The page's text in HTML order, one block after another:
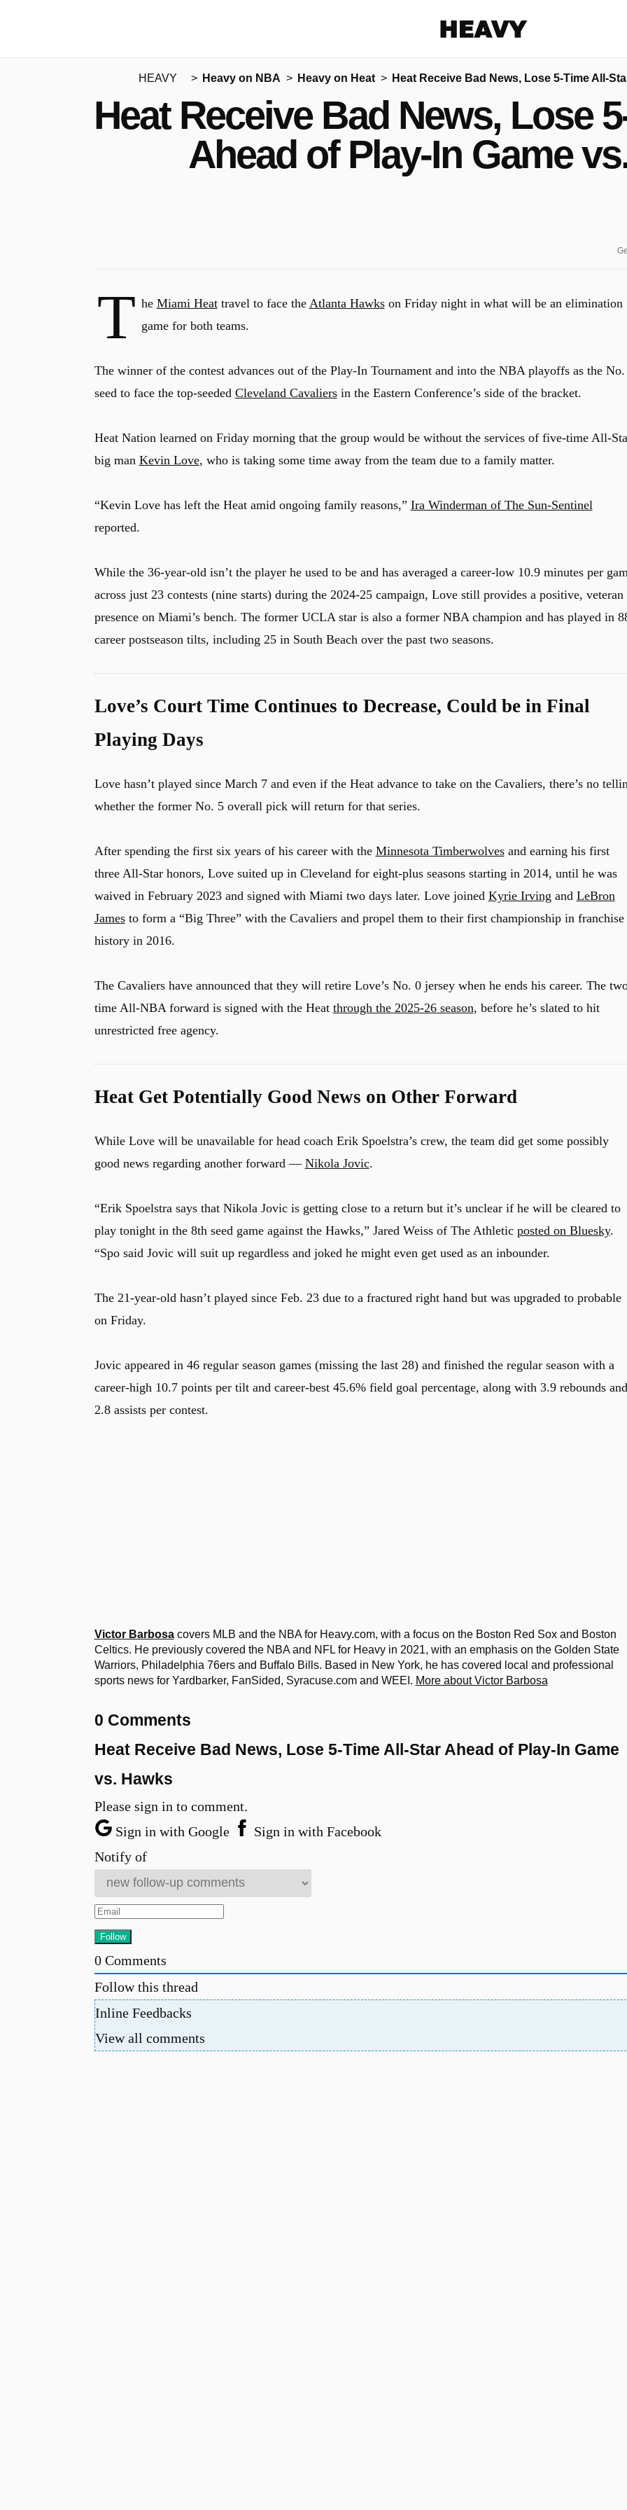
More share options
HEAVY Heavy on NBA Heavy on Heat Heat Receive Bad News, Lose 5-Time All-
Heat Receive Bad News, Lose
Ahead of Play-In Game
T he Miami Heattravel to face the Atlanta Hawkson Friday night in what will be an elimination
game for both teams.
The winner of the contest advances out of the Play-In Tournament and into the NBA playoffs as the
seed to face the top-seeded Cleveland Cavaliersin the Eastern Conference’s side of the bracket.
Heat Nation learned on Friday morning that the group would be without the services of five-time All-
big man Kevin Love, who is taking some time away from the team due to a family matter.
“Kevin Love has left the Heat amid ongoing family reasons,” Ira Winderman of The Sun-Sentinel
reported.
While the 36-year-old isn’t the player he used to be and has averaged a career-low 10.9 minutes per
across just 23 contests (nine starts) during the 2024-25 campaign, Love still provides a positive, veteran
presence on Miami’s bench. The former UCLA star is also a former NBA champion and has played in
career postseason tilts, including 25 in South Beach over the past two seasons.
Love’s Court Time Continues to Decrease, Could be in Final
Playing Days
Love hasn’t played since March 7 and even if the Heat advance to take on the Cavaliers, there’s no
whether the former No. 5 overall pick will return for that series.
After spending the first six years of his career with the Minnesota Timberwolvesand earning his first
three All-Star honors, Love suited up in Cleveland for eight-plus seasons starting in 2014, until he was
waived in February 2023 and signed with Miami two days later. Love joined Kyrie Irving and LeBron
Jamesto form a “Big Three” with the Cavaliers and propel them to their first championship in franchise
history in 2016.
The Cavaliers have announced that they will retire Love’s No. 0 jersey when he ends his career. The
time All-NBA forward is signed with the Heat through the 2025-26 season, before he’s slated to hit
unrestricted free agency.
Heat Get Potentially Good News on Other Forward
While Love will be unavailable for head coach Erik Spoelstra’s crew, the team did get some possibly
good news regarding another forward — Nikola Jovic.
“Erik Spoelstra says that Nikola Jovic is getting close to a return but it’s unclear if he will be cleared to
play tonight in the 8th seed game against the Hawks,” Jared Weiss of The Athletic posted on Bluesky.
“Spo said Jovic will suit up regardless and joked he might even get used as an inbounder.
The 21-year-old hasn’t played since Feb. 23 due to a fractured right hand but was upgraded to probable
on Friday.
Jovic appeared in 46 regular season games (missing the last 28) and finished the regular season with a
career-high 10.7 points per tilt and career-best 45.6% field goal percentage, along with 3.9 rebounds and
2.8 assists per contest.
Victor Barbosacovers MLB and the NBA for Heavy.com, with a focus on the Boston Red Sox and Boston
Celtics. He previously covered the NBA and NFL for Heavy in 2021, with an emphasis on the Golden State
Warriors, Philadelphia 76ers and Buffalo Bills. Based in New York, he has covered local and professional
sports news for Yardbarker, FanSided, Syracuse.com and WEEI. More about Victor Barbosa
0 Comments
Heat Receive Bad News, Lose 5-Time All-Star Ahead of Play-In Game
vs. Hawks
Please sign in to comment.
Sign in with Google
Sign in with Facebook
Notify of
0Comments
Follow this thread
Inline Feedbacks
View all comments